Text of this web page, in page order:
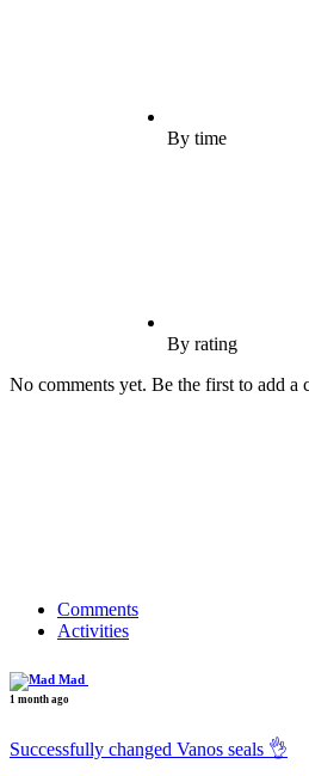
By time
By rating
No comments yet. Be the first to add a
Comments
Activities
Mad
1 month ago
Successfully changed Vanos seals 👌